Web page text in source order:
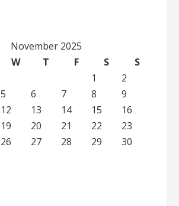
November 2025
W T F S
S
1
2
5 6 7 8
9
12 13 14 15
16
19 20 21 22
23
26 27 28 29 30